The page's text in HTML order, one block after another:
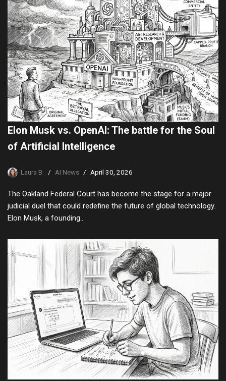
Elon Musk vs. OpenAI: The battle for the Soul
of Artificial Intelligence
Laura B. AI News April 30, 2026
The Oakland Federal Court has become the stage for a major
judicial duel that could redefine the future of global technology.
Elon Musk, a founding…